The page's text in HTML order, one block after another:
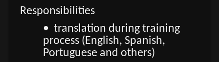
Responsibilities
• translation during training
process (English, Spanish,
Portuguese and others)